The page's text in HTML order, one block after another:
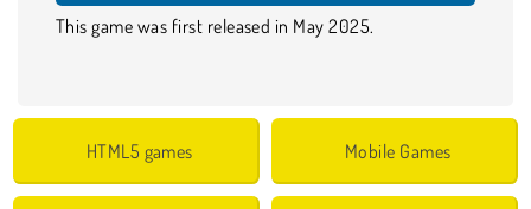
This game was first released in May 2025.
HTML5 games Mobile Games